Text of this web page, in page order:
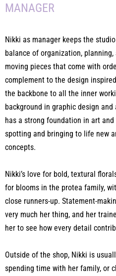
MANAGER
Nikki as manager keeps the
balance of organization,
moving pieces that come with
complement to the design
the backbone to all the inner
background in graphic design and
has a strong foundation in art
spotting and bringing to life new
concepts.
Nikki’s love for bold, textural
for blooms in the protea family,
close runners-up. Statement-
very much her thing, and her
her to see how every detail
Outside of the shop, Nikki is
spending time with her family, or